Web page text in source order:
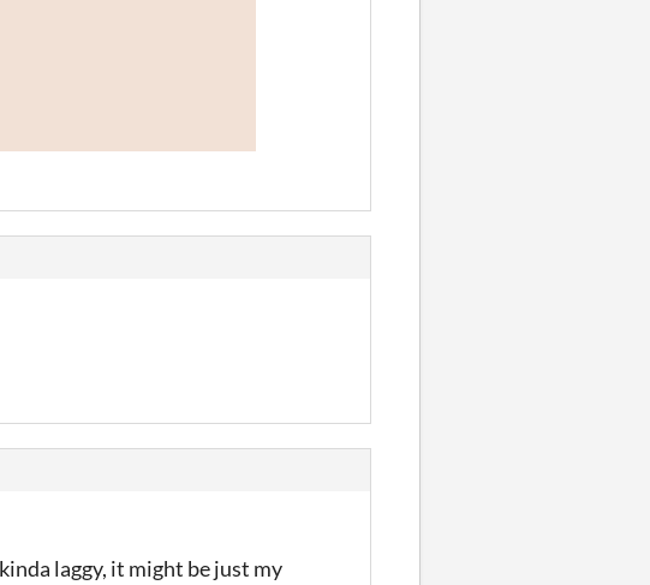
laggy, it might be just my